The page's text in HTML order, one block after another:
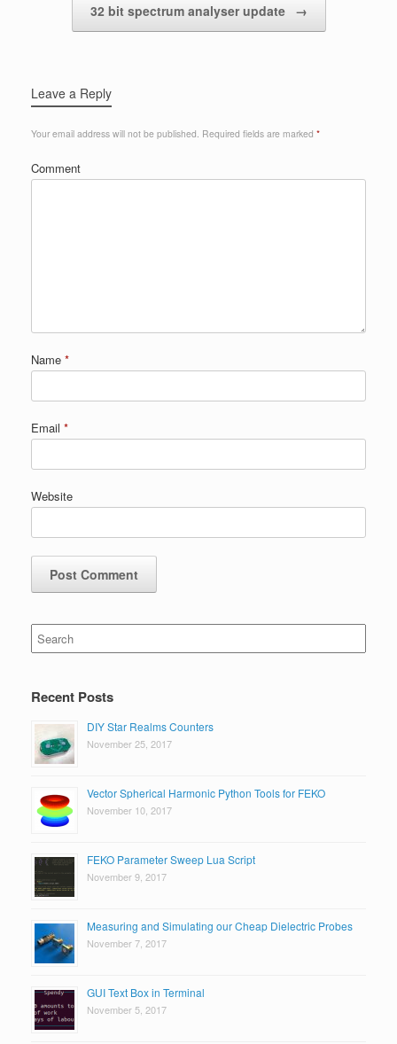
32 bit spectrum analyser update →
Leave a Reply
Your email address will not be published. Required fields are marked *
Comment
Name *
Email *
Website
Search
for:
Recent Posts
DIY Star Realms Counters
November 25, 2017
Vector Spherical Harmonic Python Tools for FEKO
November 10, 2017
FEKO Parameter Sweep Lua Script
November 9, 2017
Measuring and Simulating our Cheap Dielectric Probes
November 7, 2017
GUI Text Box in Terminal
November 5, 2017